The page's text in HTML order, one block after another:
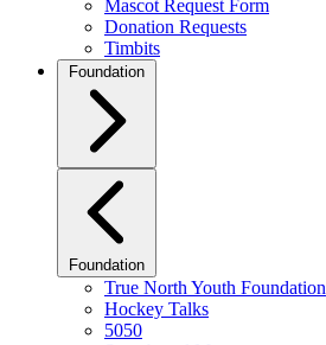
Mascot Request Form
Donation Requests
Timbits
Foundation
Foundation
True North Youth Foundation
Hockey Talks
5050